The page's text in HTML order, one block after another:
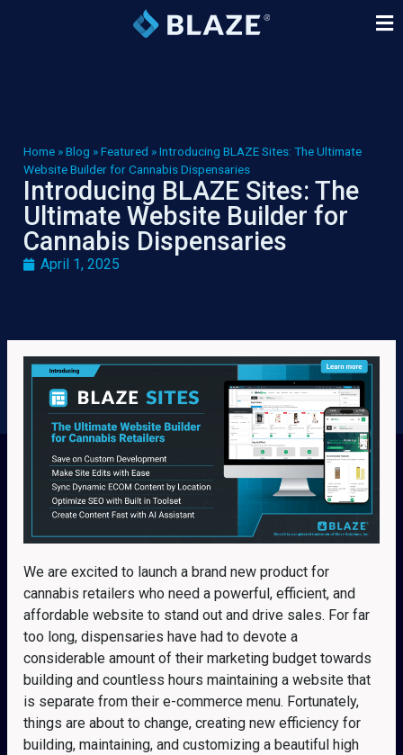
Home »Blog »Featured »Introducing BLAZE Sites: The Ultimate
Website Builder for Cannabis Dispensaries
Introducing BLAZE Sites: The
Ultimate Website Builder for
Cannabis Dispensaries
April 1, 2025
We are excited to launch a brand new product for
cannabis retailers who need a powerful, efficient, and
affordable website to stand out and drive sales. For far
too long, dispensaries have had to devote a
considerable amount of their marketing budget towards
building and countless hours maintaining a website that
is separate from their e-commerce menu. Fortunately,
things are about to change, creating new efficiency for
building, maintaining, and customizing a beautiful high